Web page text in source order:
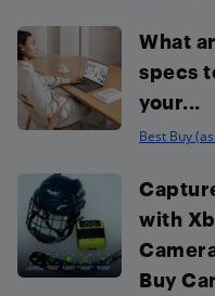
What
specs
your...
Best Buy
with
Buy